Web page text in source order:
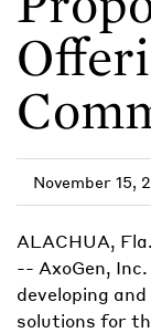
November 15,
ALACHUA,
-- AxoGen,
developing
solutions for